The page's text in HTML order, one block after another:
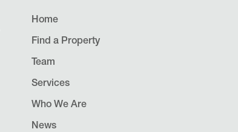
Home
Find a Property
Team
Services
Who We Are
News